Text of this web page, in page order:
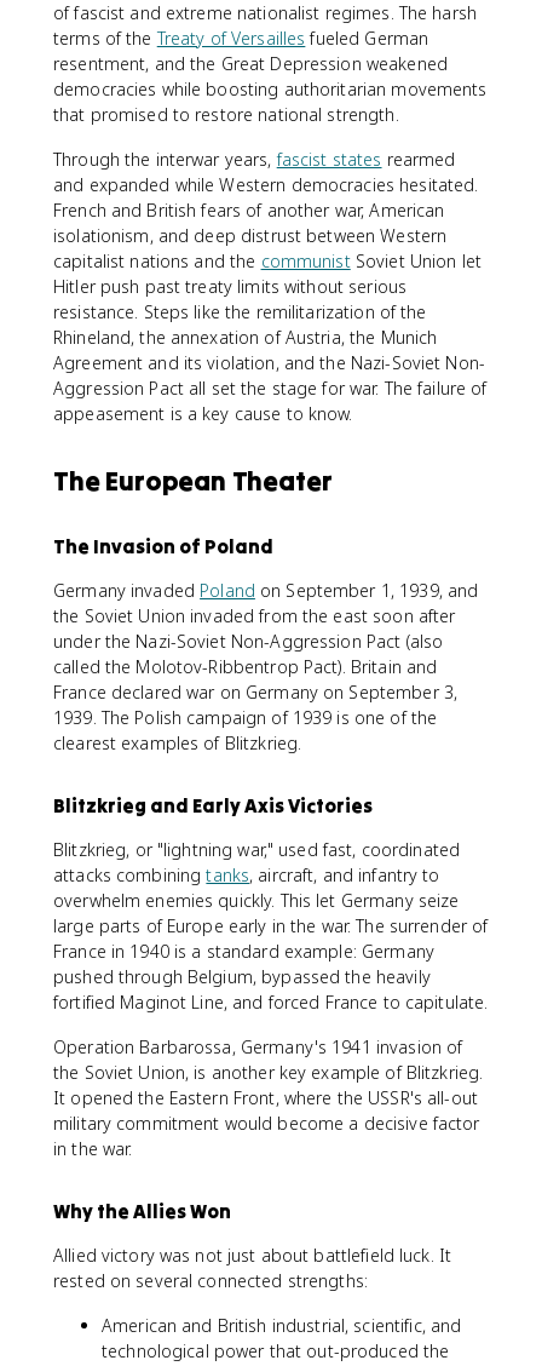
of fascist and extreme nationalist regimes. The harsh
terms of theTreaty of Versailles fueled German
resentment, and the Great Depression weakened
democracies while boosting authoritarian movements
that promised to restore national strength.
Through the interwar years,fascist states rearmed
and expanded while Western democracies hesitated.
French and British fears of another war, American
isolationism, and deep distrust between Western
capitalist nations and the communistSoviet Union let
Hitler push past treaty limits without serious
resistance. Steps like the remilitarization of the
Rhineland, the annexation of Austria, the Munich
Agreement and its violation, and the Nazi-Soviet Non-
Aggression Pact all set the stage for war. The failure of
appeasement is a key cause to know.
The European Theater
The Invasion of Poland
Germany invaded Poland on September 1, 1939, and
the Soviet Union invaded from the east soon after
under the Nazi-Soviet Non-Aggression Pact (also
called the Molotov-Ribbentrop Pact). Britain and
France declared war on Germany on September 3,
1939. The Polish campaign of 1939 is one of the
clearest examples of Blitzkrieg.
Blitzkrieg and Early Axis Victories
Blitzkrieg, or "lightning war," used fast, coordinated
attacks combiningtanks, aircraft, and infantry to
overwhelm enemies quickly. This let Germany seize
large parts of Europe early in the war. The surrender of
France in 1940 is a standard example: Germany
pushed through Belgium, bypassed the heavily
fortified Maginot Line, and forced France to capitulate.
Operation Barbarossa, Germany's 1941 invasion of
the Soviet Union, is another key example of Blitzkrieg.
It opened the Eastern Front, where the USSR's all-out
military commitment would become a decisive factor
in the war.
Why the Allies Won
Allied victory was not just about battlefield luck. It
rested on several connected strengths:
American and British industrial, scientific, and
technological power that out-produced the